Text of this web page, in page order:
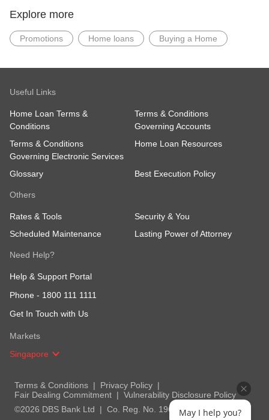
Explore more
Promotions Home loans Buying a Home
Useful Links
Home Loan Terms &
Conditions
Terms & Conditions
Governing Accounts
Terms & Conditions
Governing Electronic Services
Home Loan Resources
Glossary Best Execution Policy
Others
Rates & Tools
Security & You
Scheduled Maintenance
Lasting Power of Attorney
Need Help?
Help & Support Portal
Phone - 1800 111 1111
Get In Touch with Us
Markets
Singapore
Terms & Conditions
Privacy Policy
Fair Dealing Commitment
Vulnerability Disclosure Policy
©2026 DBS Bank Ltd
Co. Reg. No. 196800306EMay I help you?